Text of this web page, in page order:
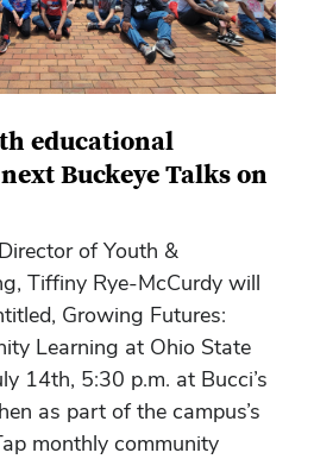
educational
Buckeye Talks on
of Youth &
Tiffiny Rye-McCurdy will
Growing Futures:
Learning at Ohio State
14th, 5:30 p.m. at Bucci’s
as part of the campus’s
monthly community